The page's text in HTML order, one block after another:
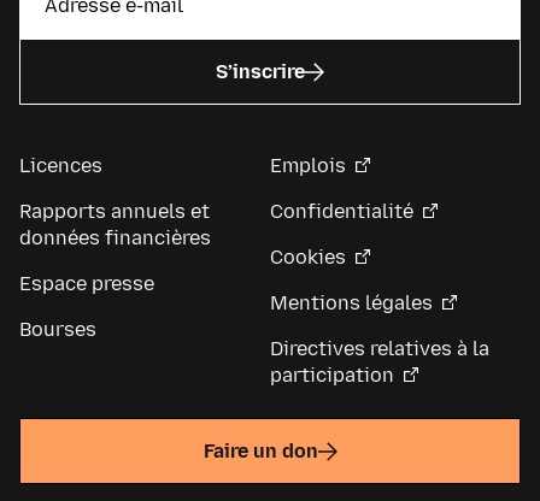
S’inscrire
Licences
Rapports annuels et
données financières
Espace presse
Bourses
Emplois
Confidentialité
Cookies
Mentions légales
Directives relatives à la
participation
Faire un don